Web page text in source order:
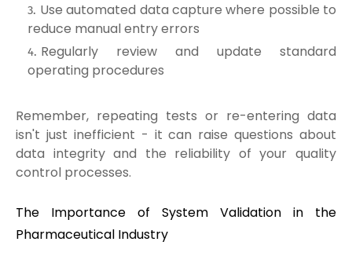
Use automated data capture where possible to
reduce manual entry errors
Regularly review and update standard
operating procedures
Remember, repeating tests or re-entering data
isn't just inefficient - it can raise questions about
data integrity and the reliability of your quality
control processes.
The Importance of System Validation in the
Pharmaceutical Industry